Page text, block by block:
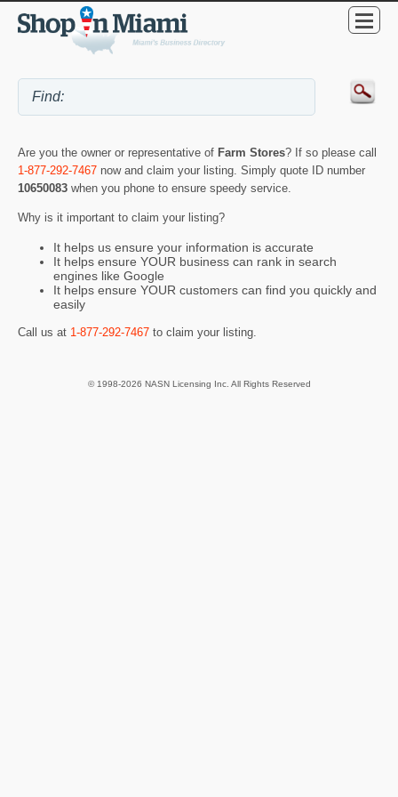
Are you the owner or representative of Farm Stores? If so please call
1-877-292-7467 now and claim your listing. Simply quote ID number
10650083 when you phone to ensure speedy service.
Why is it important to claim your listing?
It helps us ensure your information is accurate
It helps ensure YOUR business can rank in search
engines like Google
It helps ensure YOUR customers can find you quickly and
easily
Call us at 1-877-292-7467 to claim your listing.
© 1998-2026 NASN Licensing Inc. All Rights Reserved